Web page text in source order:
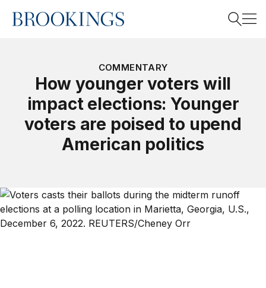
Home
Search
COMMENTARY
How younger voters will
impact elections: Younger
voters are poised to upend
American politics